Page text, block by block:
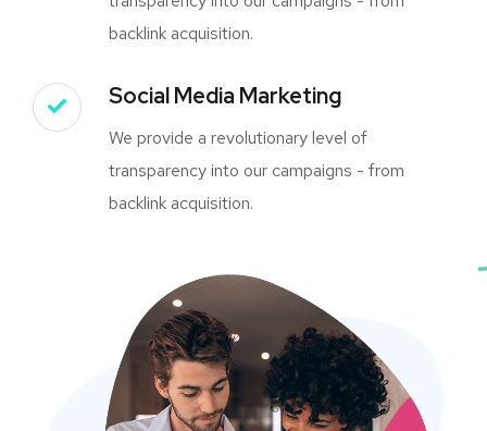
backlink acquisition.
Social Media Marketing
We provide a revolutionary level of
transparency into our campaigns - from
backlink acquisition.